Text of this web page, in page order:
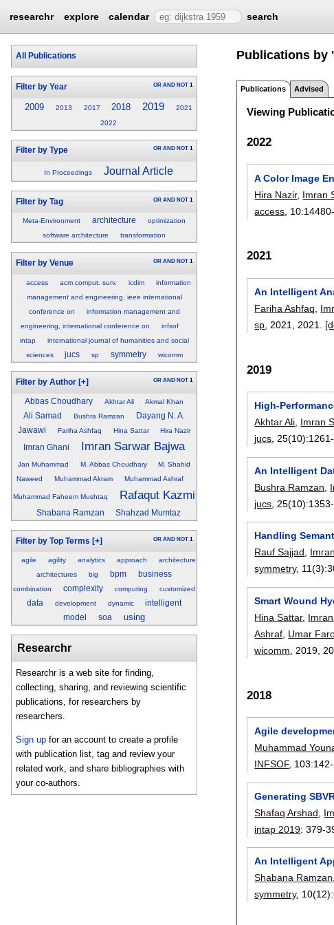
researchr explore calendar search
All Publications
Filter by Year OR AND NOT 1
2009 2013 2017 2018 2019
2021
2022
Filter by Type OR AND NOT 1
In Proceedings Journal Article
Filter by Tag OR AND NOT 1
Meta-Environment architecture
optimization
software architecture
transformation
Filter by Venue OR AND NOT 1
access acm comput. surv. icdim
information
management and engineering, ieee international
conference on
information management and
engineering, international conference on
infsof
intap
international journal of humanities and social
sciences
jucs sp symmetry wicomm
Filter by Author [+] OR AND NOT 1
Abbas Choudhary Akhtar Ali Akmal Khan
Ali Samad Bushra Ramzan
Dayang N. A.
Jawawi
Fariha Ashfaq Hina Sattar Hira Nazir
Imran Ghani Imran Sarwar Bajwa
Jan Muhammad M. Abbas Choudhary
M. Shahid
Naweed
Muhammad Akram Muhammad Ashraf
Muhammad Faheem Mushtaq Rafaqut Kazmi
Shabana Ramzan Shahzad Mumtaz
Filter by Top Terms [+] OR AND NOT 1
agile agility analytics approach
architecture
architectures
big bpm business
combination complexity computing customized
data development dynamic
intelligent
model
soa using
Researchr
Researchr is a web site for finding,
collecting, sharing, and reviewing scientific
publications, for researchers by
researchers.
Sign up for an account to create a profile
with publication list, tag and review your
related work, and share bibliographies with
your co-authors.
Publications by
Publications Advised
Viewing
2022
A Color Image
Hira Nazir, Imran
access , 10:
2021
An Intelligent
Fariha Ashfaq
sp , 2021, 2021.
2019
High-
Akhtar Ali, Imran
jucs, 25(10):
An Intelligent
Bushra Ramzan
jucs , 25(10):
Handling
Rauf Sajjad,
symmetry, 11(3):
Smart Wound
Hina Sattar,
Ashraf Umar
wicomm , 2019,
2018
Agile
Muhammad
INFSOF, 103:
Generating
Shafaq Arshad
intap 2019:379-
An Intelligent
Shabana Ramzan,
symmetry, 10(12):